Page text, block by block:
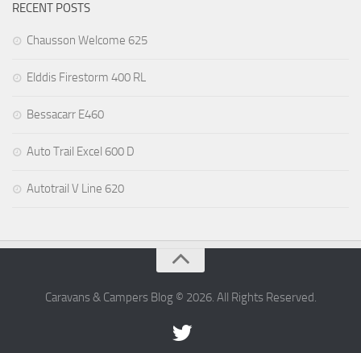
RECENT POSTS
Chausson Welcome 625
Elddis Firestorm 400 RL
Bessacarr E460
Auto Trail Excel 600 D
Autotrail V Line 620
Caravans & Campers Blog © 2026. All Rights Reserved.